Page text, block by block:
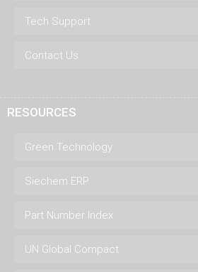
Tech Support
Contact Us
RESOURCES
Green Technology
Siechem ERP
Part Number Index
UN Global Compact